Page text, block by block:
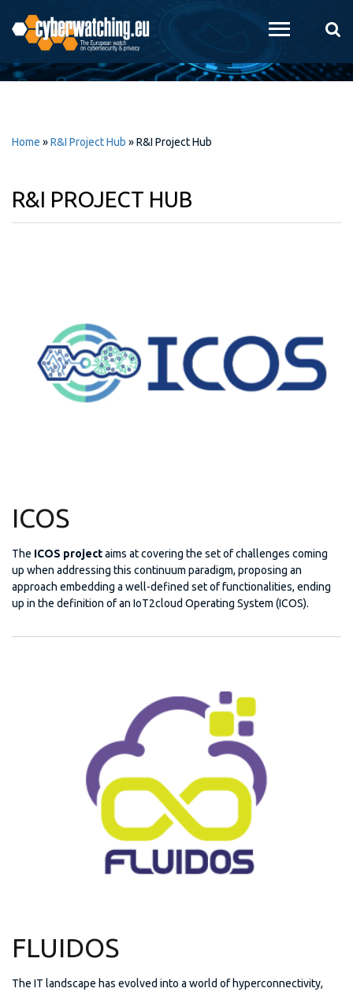
main
content
Home »R&I Project Hub »R&I Project Hub
R&I PROJECT HUB
ICOS
The ICOS projectaims at covering the set of challenges coming
up when addressing this continuum paradigm, proposing an
approach embedding a well-defined set of functionalities, ending
up in the definition of an IoT2cloud Operating System (ICOS).
FLUIDOS
The IT landscape has evolved into a world of hyperconnectivity,